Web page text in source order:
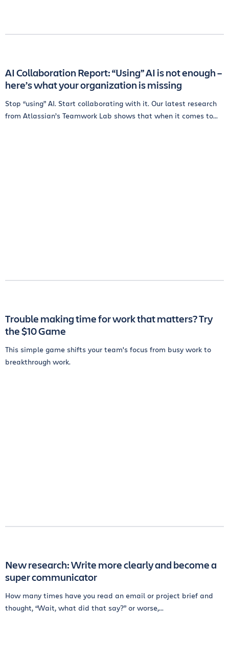
AI Collaboration Report: “Using” AI is not enough –
here’s what your organization is missing
Stop “using” AI. Start collaborating with it. Our latest research
from Atlassian’s Teamwork Lab shows that when it comes to...
Trouble making time for work that matters? Try
the $10 Game
This simple game shifts your team's focus from busy work to
breakthrough work.
New research: Write more clearly and become a
super communicator
How many times have you read an email or project brief and
thought, “Wait, what did that say?” or worse,...